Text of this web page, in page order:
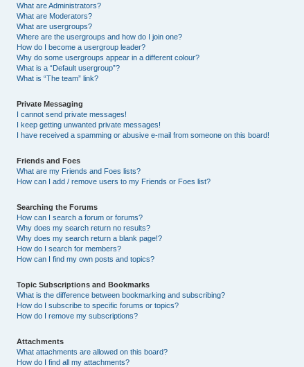
What are Administrators?
What are Moderators?
What are usergroups?
Where are the usergroups and how do I join one?
How do I become a usergroup leader?
Why do some usergroups appear in a different colour?
What is a “Default usergroup”?
What is “The team” link?
Private Messaging
I cannot send private messages!
I keep getting unwanted private messages!
I have received a spamming or abusive e-mail from someone on this board!
Friends and Foes
What are my Friends and Foes lists?
How can I add / remove users to my Friends or Foes list?
Searching the Forums
How can I search a forum or forums?
Why does my search return no results?
Why does my search return a blank page!?
How do I search for members?
How can I find my own posts and topics?
Topic Subscriptions and Bookmarks
What is the difference between bookmarking and subscribing?
How do I subscribe to specific forums or topics?
How do I remove my subscriptions?
Attachments
What attachments are allowed on this board?
How do I find all my attachments?